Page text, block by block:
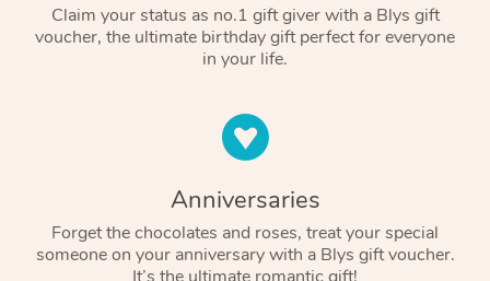
Claim your status as no.1 gift giver with a Blys gift
voucher, the ultimate birthday gift perfect for everyone
in your life.
Anniversaries
Forget the chocolates and roses, treat your special
someone on your anniversary with a Blys gift voucher.